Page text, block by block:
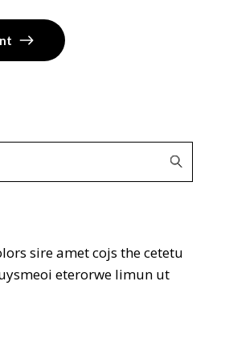
sire amet cojs the cetetu
eterorwe limun ut